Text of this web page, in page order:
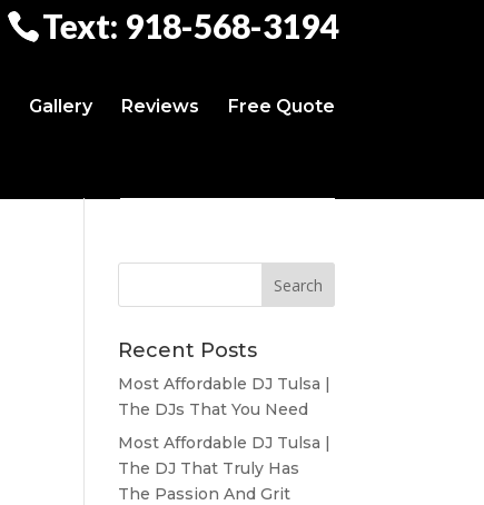
Text: 918-568-3194
Gallery Reviews Free Quote
Recent Posts
Most Affordable DJ Tulsa |
The DJs That You Need
Most Affordable DJ Tulsa |
The DJ That Truly Has
The Passion And Grit